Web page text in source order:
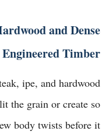
and Dense
Engineered Timber
ipe, and hardwood
the grain or create so
body twists before it